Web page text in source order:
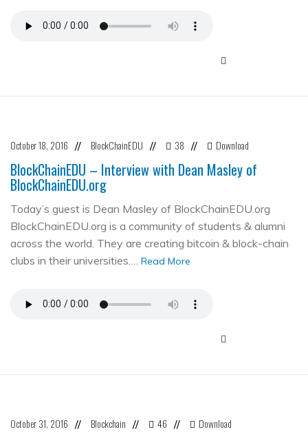
October 18, 2016 // BlockChainEDU // 38 // Download
BlockChainEDU – Interview with Dean Masley of
BlockChainEDU.org
Today’s guest is Dean Masley of BlockChainEDU.org
BlockChainEDU.org is a community of students & alumni
across the world. They are creating bitcoin & block-chain
clubs in their universities.… Read More
October 31, 2016 // Blockchain // 46 // Download